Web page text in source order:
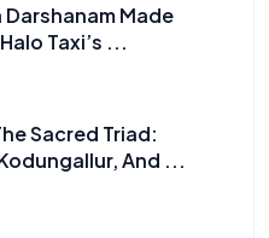
Darshanam Made
Taxi’s ...
Sacred Triad:
And ...